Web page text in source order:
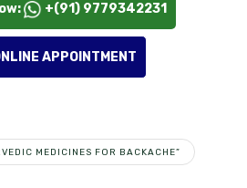
+(91) 9779342231
APPOINTMENT
MEDICINES FOR BACKACHE”